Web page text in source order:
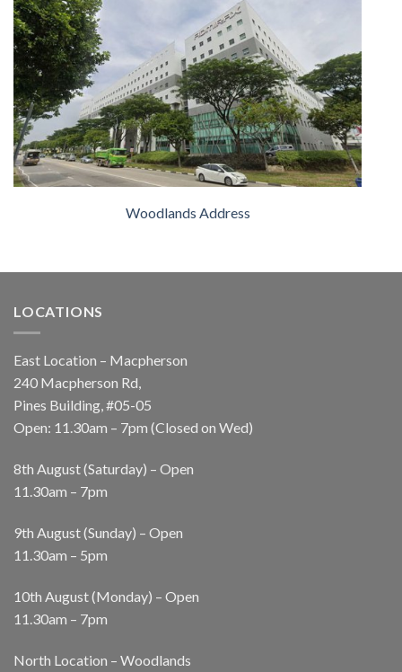
Woodlands Address
LOCATIONS
East Location – Macpherson
240 Macpherson Rd,
Pines Building, #05-05
Open: 11.30am – 7pm (Closed on Wed)
8th August (Saturday) – Open
11.30am – 7pm
9th August (Sunday) – Open
11.30am – 5pm
10th August (Monday) – Open
11.30am – 7pm
North Location – Woodlands